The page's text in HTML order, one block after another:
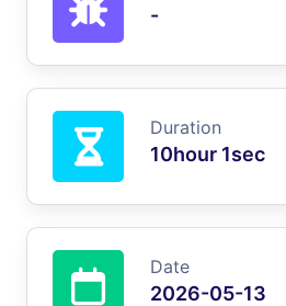
-
Duration
10hour 1sec
Date
2026-05-13